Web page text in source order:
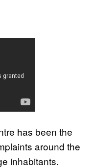
has been the
around the
inhabitants.